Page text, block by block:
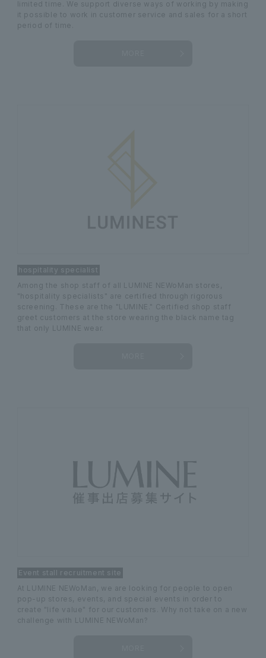
limited time. We support diverse ways of working by making
it possible to work in customer service and sales for a short
period of time.
hospitality specialist
Among the shop staff of all LUMINE NEWoMan stores,
"hospitality specialists" are certified through rigorous
screening. These are the "LUMINE." Certified shop staff
greet customers at the store wearing the black name tag
that only LUMINE wear.
Event stall recruitment site
At LUMINE NEWoMan, we are looking for people to open
pop-up stores, events, and special events in order to
create "life value" for our customers. Why not take on a new
challenge with LUMINE NEWoMan?